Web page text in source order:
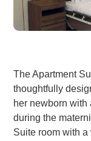
The Apartment
thoughtfully
her newborn with
during the
Suite room with